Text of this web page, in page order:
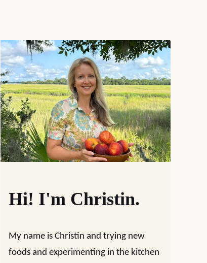
Hi! I'm Christin.
My name is Christin and trying new
foods and experimenting in the kitchen